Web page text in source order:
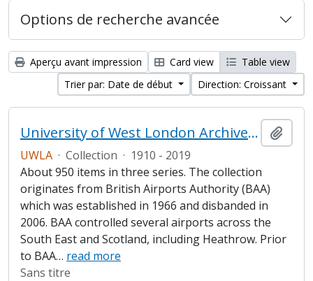
Options de recherche avancée
Aperçu avant impression Card view
Table view
Trier par: Date de début
Direction: Croissant
University of West London Archive/Heathrow Archive
UWLA · Collection · 1910 - 2019
About 950 items in three series. The collection
originates from British Airports Authority (BAA)
which was established in 1966 and disbanded in
2006. BAA controlled several airports across the
South East and Scotland, including Heathrow. Prior
to BAA… read more
Sans titre